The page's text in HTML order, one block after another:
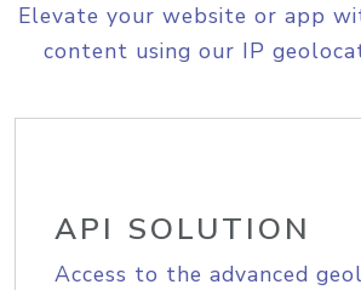
Elevate your website or app
content using our IP
API SOLUTION
Access to the advanced